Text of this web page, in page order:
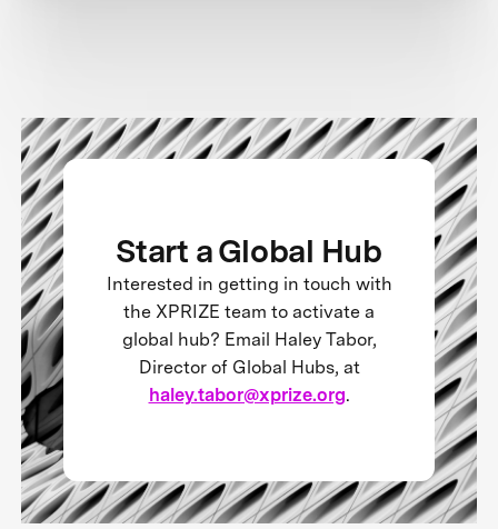
Start a Global Hub
Interested in getting in touch with
the XPRIZE team to activate a
global hub? Email Haley Tabor,
Director of Global Hubs, at
haley.tabor@xprize.org.